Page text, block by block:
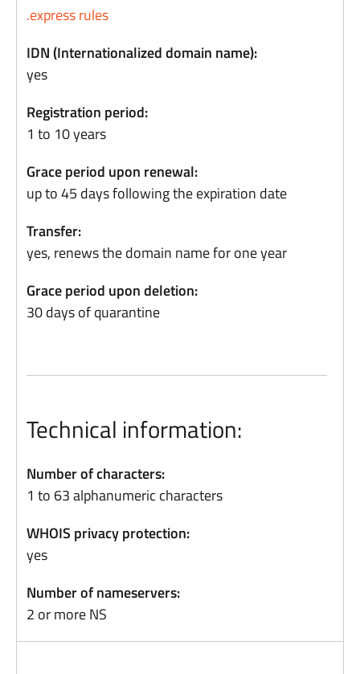
.express rules
IDN (Internationalized domain name):
yes
Registration period:
1 to 10 years
Grace period upon renewal:
up to 45 days following the expiration date
Transfer:
yes, renews the domain name for one year
Grace period upon deletion:
30 days of quarantine
Technical information:
Number of characters:
1 to 63 alphanumeric characters
WHOIS privacy protection:
yes
Number of nameservers:
2 or more NS